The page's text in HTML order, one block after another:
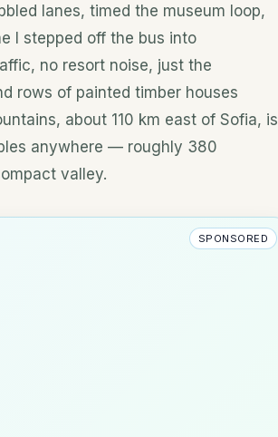
lanes, timed the museum loop,
I stepped off the bus into
no resort noise, just the
rows of painted timber houses
about 110 km east of Sofia, is
anywhere — roughly 380
valley.
SPONSORED